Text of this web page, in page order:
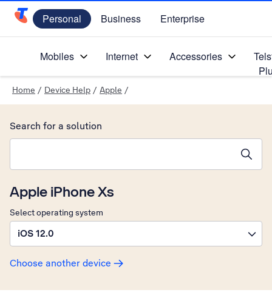
Telstra Personal Home Page
Personal Business Enterprise
Mobiles Internet Accessories
Home / Device Help / Apple /
Apple iPhone Xs
Select operating system
iOS 12.0
Choose another device
Search for a solution